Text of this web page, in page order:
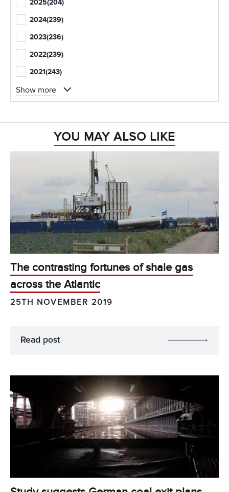
2025(204)
2024(239)
2023(236)
2022(239)
2021(243)
Show more
YOU MAY ALSO LIKE
The contrasting fortunes of shale gas
across the Atlantic
25TH NOVEMBER 2019
Read post